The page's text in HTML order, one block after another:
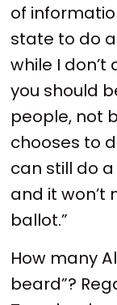
of
state to do
while I
you should
people, not
chooses to
can still do
and it
ballot.”
How many
beard”?